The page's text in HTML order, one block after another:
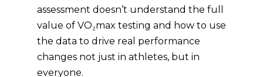
assessment doesn’t understand the full
value of VO₂max testing and how to use
the data to drive real performance
changes not just in athletes, but in
everyone.